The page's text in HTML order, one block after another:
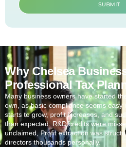
SUBMIT
Why Chelsea
Professional Tax
Many business owners have started
own, as basic compliance seems easy
starts to grow, profit increases, and
than expected. R&D credits were
unclaimed, Profit extraction was
directors thousands personally.